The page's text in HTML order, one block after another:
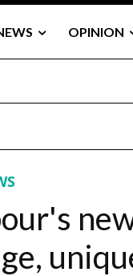
OPINION